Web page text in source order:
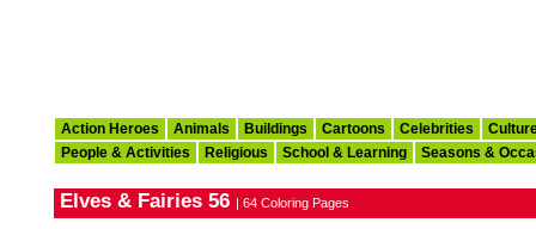
Action Heroes Animals Buildings Cartoons Celebrities
People & Activities
Religious School & Learning Seasons &
Elves & Fairies 56 | 64 Coloring Pages